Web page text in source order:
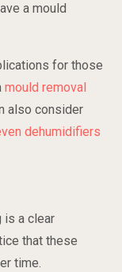
a mould
for those
mould removal
also consider
dehumidifiers
is a clear
that these
time.